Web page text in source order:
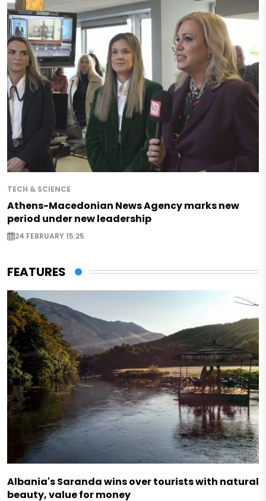
TECH & SCIENCE
Athens-Macedonian News Agency marks new
period under new leadership
24 FEBRUARY 15:25
FEATURES
Albania's Saranda wins over tourists with natural
beauty, value for money